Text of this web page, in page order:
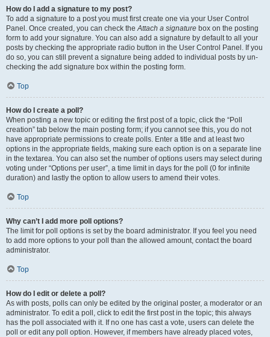
How do I add a signature to my post?
To add a signature to a post you must first create one via your User Control
Panel. Once created, you can check theAttach a signature box on the posting
form to add your signature. You can also add a signature by default to all your
posts by checking the appropriate radio button in the User Control Panel. If you
do so, you can still prevent a signature being added to individual posts by un-
checking the add signature box within the posting form.
Top
How do I create a poll?
When posting a new topic or editing the first post of a topic, click the “Poll
creation” tab below the main posting form; if you cannot see this, you do not
have appropriate permissions to create polls. Enter a title and at least two
options in the appropriate fields, making sure each option is on a separate line
in the textarea. You can also set the number of options users may select during
voting under “Options per user”, a time limit in days for the poll (0 for infinite
duration) and lastly the option to allow users to amend their votes.
Top
Why can’t I add more poll options?
The limit for poll options is set by the board administrator. If you feel you need
to add more options to your poll than the allowed amount, contact the board
administrator.
Top
How do I edit or delete a poll?
As with posts, polls can only be edited by the original poster, a moderator or an
administrator. To edit a poll, click to edit the first post in the topic; this always
has the poll associated with it. If no one has cast a vote, users can delete the
poll or edit any poll option. However, if members have already placed votes,